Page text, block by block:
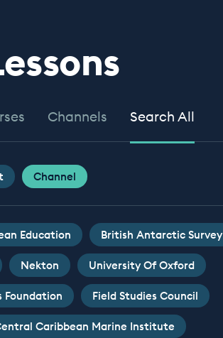
Channels Search All
Channel
Education British Antarctic Survey
Nekton University Of Oxford
Foundation Field Studies Council
Caribbean Marine Institute